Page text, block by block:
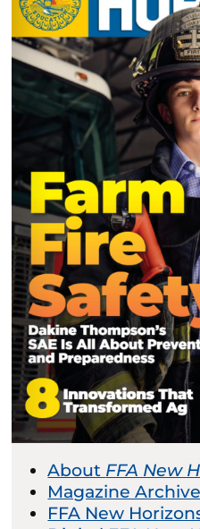
About FFA New
Magazine Archive
FFA New